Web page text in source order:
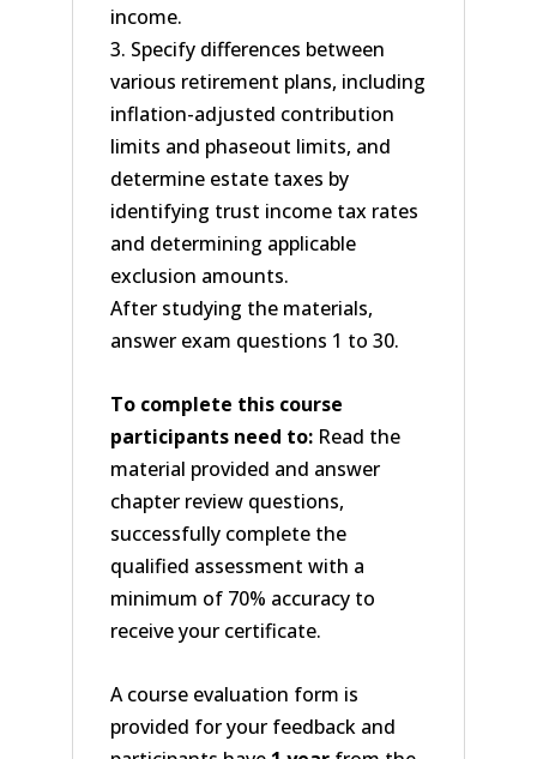
income.
3. Specify differences between
various retirement plans, including
inflation-adjusted contribution
limits and phaseout limits, and
determine estate taxes by
identifying trust income tax rates
and determining applicable
exclusion amounts.
After studying the materials,
answer exam questions 1 to 30.
To complete this course
participants need to:Read the
material provided and answer
chapter review questions,
successfully complete the
qualified assessment with a
minimum of 70% accuracy to
receive your certificate.
A course evaluation form is
provided for your feedback and